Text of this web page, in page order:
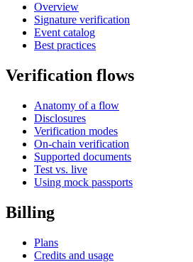
Overview
Signature verification
Event catalog
Best practices
Verification flows
Anatomy of a flow
Disclosures
Verification modes
On-chain verification
Supported documents
Test vs. live
Using mock passports
Billing
Plans
Credits and usage